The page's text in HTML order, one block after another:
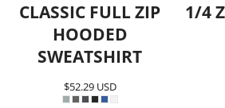
CLASSIC FULL ZIP
HOODED
SWEATSHIRT
$52.29 USD
1/4